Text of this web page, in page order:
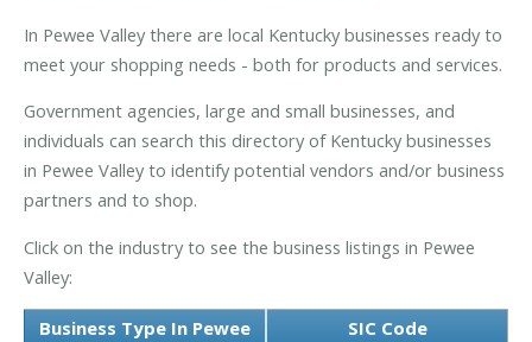
In Pewee Valley there are local Kentucky businesses ready to
meet your shopping needs - both for products and services.
Government agencies, large and small businesses, and
individuals can search this directory of Kentucky businesses
in Pewee Valley to identify potential vendors and/or business
partners and to shop.
Click on the industry to see the business listings in Pewee
Valley:
Business Type In Pewee
SIC Code